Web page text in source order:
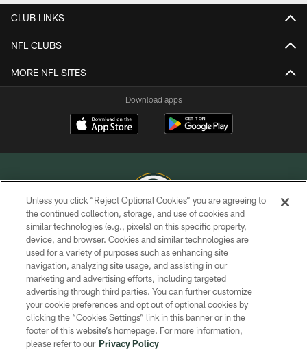
CLUB LINKS
NFL CLUBS
MORE NFL SITES
Download apps
COPYRIGHT © GREEN BAY PACKERS, INC.
PRIVACY POLICY
TERMS OF SERVICE
CONTACT US
ACCESSIBILITY
SITE MAP
Unless you click “Reject Optional Cookies” you are agreeing to
the continued collection, storage, and use of cookies and
similar technologies (e.g., pixels) on this specific property,
device, and browser. Cookies and similar technologies are
used for a variety of purposes such as enhancing site
navigation, analyzing site usage, and assisting in our
marketing and advertising efforts, including targeted
advertising through third parties. You can further customize
your cookie preferences and opt out of optional cookies by
clicking the “Cookies Settings” link in this banner or in the
footer of this website’s homepage. For more information,
please refer to our Privacy Policy